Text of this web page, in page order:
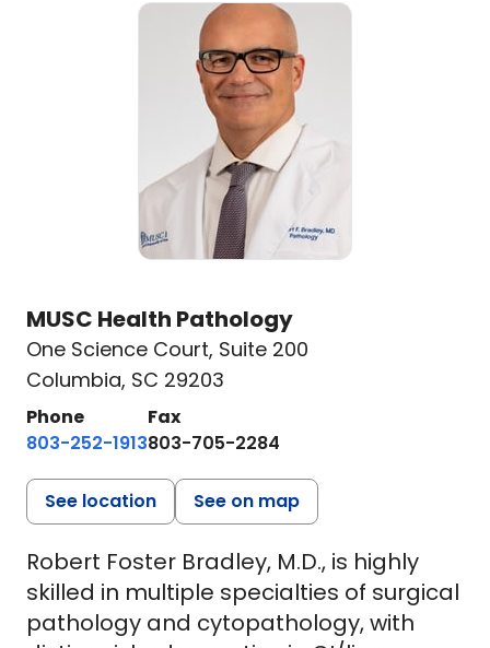
MUSC Health Pathology
One Science Court, Suite 200
Columbia, SC 29203
Phone
803-252-1913
Fax
803-705-2284
See location See on map
Robert Foster Bradley, M.D., is highly
skilled in multiple specialties of surgical
pathology and cytopathology, with